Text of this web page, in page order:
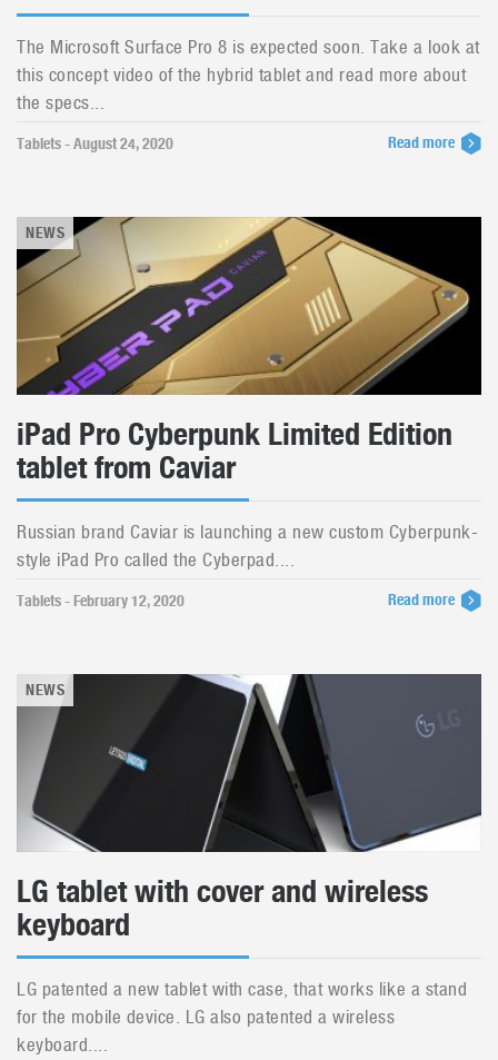
The Microsoft Surface Pro 8 is expected soon. Take a look at
this concept video of the hybrid tablet and read more about
the specs...
Tablets - August 24, 2020 Read more
NEWS
iPad Pro Cyberpunk Limited Edition
tablet from Caviar
Russian brand Caviar is launching a new custom Cyberpunk-
style iPad Pro called the Cyberpad....
Tablets - February 12, 2020 Read more
NEWS
LG tablet with cover and wireless
keyboard
LG patented a new tablet with case, that works like a stand
for the mobile device. LG also patented a wireless
keyboard....